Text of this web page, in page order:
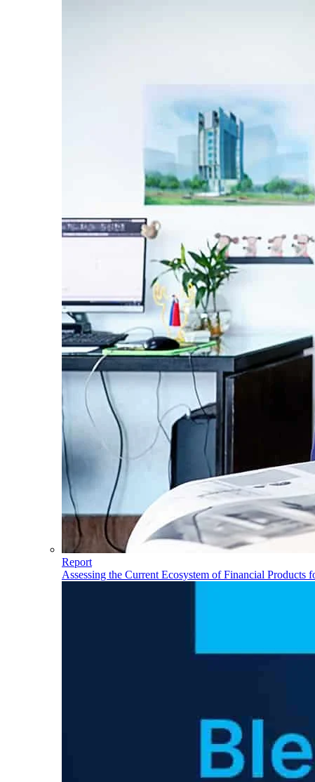
Report
Assessing the Current Ecosystem of Financial Products